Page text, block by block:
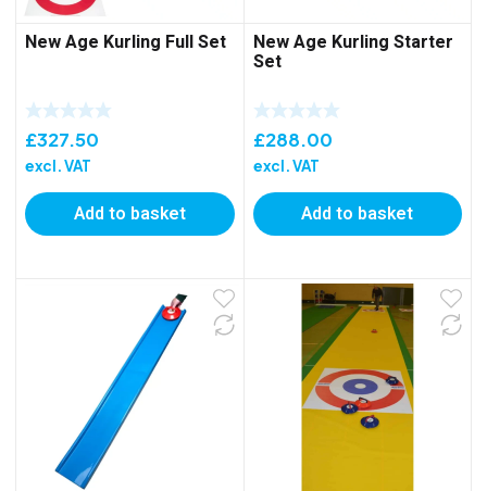
New Age Kurling Full Set
£327.50
excl. VAT
Add to basket
New Age Kurling Starter
Set
£288.00
excl. VAT
Add to basket